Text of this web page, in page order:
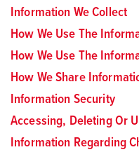
Information We Collect
How We Use The
How We Use The
How We Share
Information Security
Accessing, Deleting Or
Information Regarding